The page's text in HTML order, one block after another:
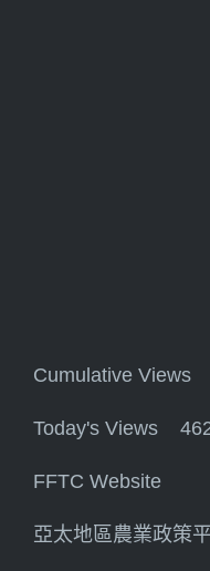
Cumulative Views
Today's Views
FFTC Website
亞太地區農業政策